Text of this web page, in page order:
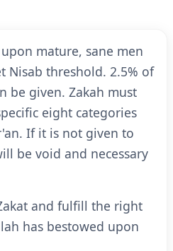
mature, sane men
Nisab threshold. 2.5% of
be given. Zakah must
eight categories
If it is not given to
be void and necessary
and fulfill the right
has bestowed upon